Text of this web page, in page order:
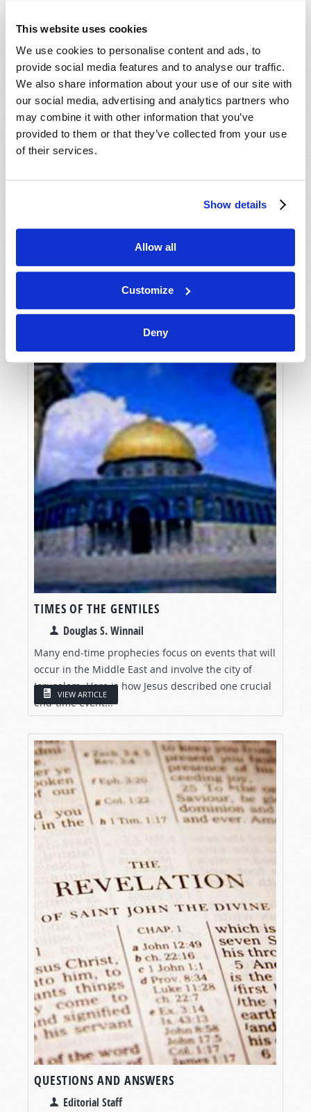
This website uses cookies
We use cookies to personalise content and ads, to
provide social media features and to analyse our traffic.
We also share information about your use of our site with
our social media, advertising and analytics partners who
may combine it with other information that you’ve
provided to them or that they’ve collected from your use
of their services.
Show details
Allow all
Customize
Deny
WHAT IS AHEAD FOR AMERICA?
Roderick C. Meredith (1930-2017)
Few realize that—partly because of democracy—the
TIMES OF THE GENTILES
Douglas S. Winnail
Many end-time prophecies focus on events that will
occur in the Middle East and involve the city of
Jerusalem. Here is how Jesus described one crucial
end-time event...
VIEW ARTICLE
QUESTIONS AND ANSWERS
Editorial Staff